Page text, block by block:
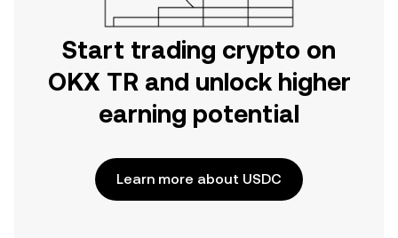
Start trading crypto on
OKX TR and unlock higher
earning potential
Learn more about USDC